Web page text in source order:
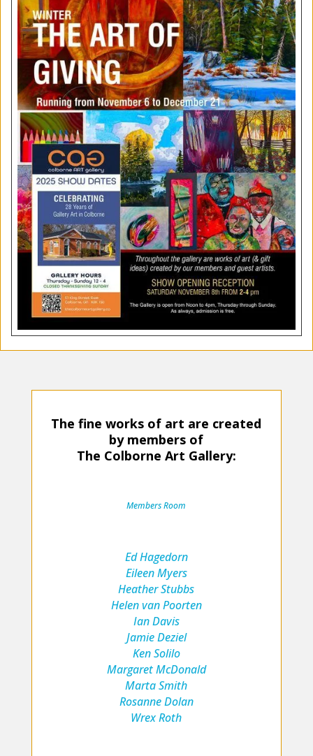
The fine works of art are created
by members of
The Colborne Art Gallery:
Members Room
Ed Hagedorn
Eileen Myers
Heather Stubbs
Helen van Poorten
Ian Davis
Jamie Deziel
Ken Solilo
Margaret McDonald
Marta Smith
Rosanne Dolan
Wrex Roth